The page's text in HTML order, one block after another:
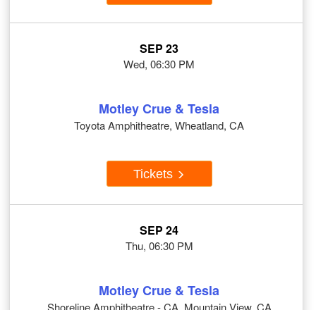
SEP 23
Wed, 06:30 PM
Motley Crue & Tesla
Toyota Amphitheatre, Wheatland, CA
Tickets
SEP 24
Thu, 06:30 PM
Motley Crue & Tesla
Shoreline Amphitheatre - CA, Mountain View, CA